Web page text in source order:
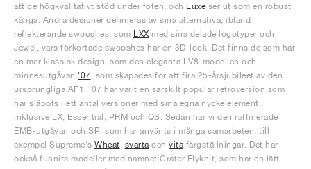
att ge högkvalitativt stöd under foten, och Luxe ser ut som en robust
känga. Andra designer definieras av sina alternativa, ibland
reflekterande swooshes, som LXX med sina delade logotyper och
Jewel, vars förkortade swooshes har en 3D-look. Det finns de som har
en mer klassisk design, som den eleganta LV8-modellen och
minnesutgåvan '07 , som skapades för att fira 25-årsjubileet av den
ursprungliga AF1. '07 har varit en särskilt populär retroversion som
har släppts i ett antal versioner med sina egna nyckelelement,
inklusive LX, Essential, PRM och QS. Sedan har vi den raffinerade
EMB-utgåvan och SP, som har använts i många samarbeten, till
exempel Supreme's Wheat, svartaoch vitafärgställningar. Det har
också funnits modeller med namnet Crater Flyknit, som har en lätt